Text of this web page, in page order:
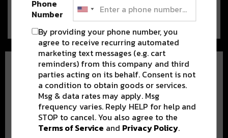
BEST OF NOLA
Phone
Number
By providing your phone number, you
agree to receive recurring automated
marketing text messages (e.g. cart
reminders) from this company and third
parties acting on its behalf. Consent is not
a condition to obtain goods or services.
Msg & data rates may apply. Msg
frequency varies. Reply HELP for help and
STOP to cancel. You also agree to the
Terms of Service and Privacy Policy.